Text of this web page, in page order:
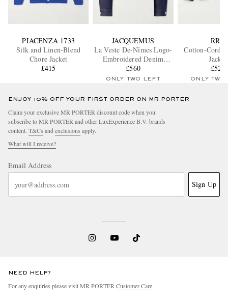
PIACENZA 1733
Silk and Linen-Blend
Chore Jacket
£415
JACQUEMUS
La Veste De-Nîmes Logo-
Embroidered Denim
Jacket
£560
ONLY TWO LEFT
RRL
Cotton-
Jacket
£525
ONLY TWO
ENJOY 10% OFF YOUR FIRST ORDER ON MR PORTER
Claim your exclusive MR PORTER discount code when you
subscribe to MR PORTER and other LuxExperience B.V. brands
content. T&Cs andexclusions apply.
What will I receive?
Email Address
Sign Up
NEED HELP?
For any enquiries please visit MR PORTERCustomer Care.